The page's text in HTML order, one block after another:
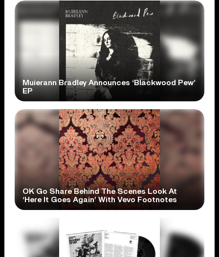
Muierann Bradley Announces ‘Blackwood Pew’
EP
OK Go Share Behind The Scenes Look At
‘Here It Goes Again’ With Vevo Footnotes